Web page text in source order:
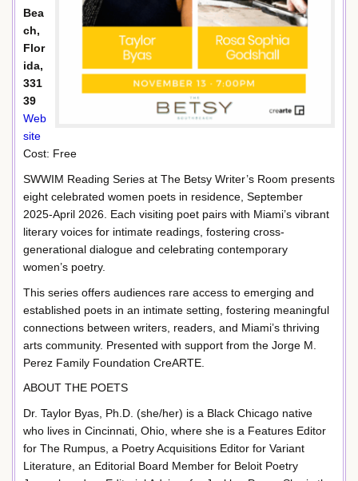
Bea
ch,
Flor
ida,
331
39
Web
site
Cost: Free
SWWIM Reading Series at The Betsy Writer’s Room presents
eight celebrated women poets in residence, September
2025-April 2026. Each visiting poet pairs with Miami’s vibrant
literary voices for intimate readings, fostering cross-
generational dialogue and celebrating contemporary
women’s poetry.
This series offers audiences rare access to emerging and
established poets in an intimate setting, fostering meaningful
connections between writers, readers, and Miami’s thriving
arts community. Presented with support from the Jorge M.
Perez Family Foundation CreARTE.
ABOUT THE POETS
Dr. Taylor Byas, Ph.D. (she/her) is a Black Chicago native
who lives in Cincinnati, Ohio, where she is a Features Editor
for The Rumpus, a Poetry Acquisitions Editor for Variant
Literature, an Editorial Board Member for Beloit Poetry